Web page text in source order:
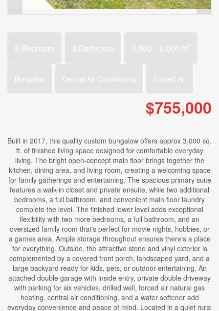
5 Bedroom 3 Bathroom 1,500 - 2,000 ft2
Bungalow Central Air Conditioning Forced Air
$755,000
Built in 2017, this quality custom bungalow offers approx 3,000 sq.
ft. of finished living space designed for comfortable everyday
living. The bright open-concept main floor brings together the
kitchen, dining area, and living room, creating a welcoming space
for family gatherings and entertaining. The spacious primary suite
features a walk-in closet and private ensuite, while two additional
bedrooms, a full bathroom, and convenient main floor laundry
complete the level. The finished lower level adds exceptional
flexibility with two more bedrooms, a full bathroom, and an
oversized family room that's perfect for movie nights, hobbies, or
a games area. Ample storage throughout ensures there's a place
for everything. Outside, the attractive stone and vinyl exterior is
complemented by a covered front porch, landscaped yard, and a
large backyard ready for kids, pets, or outdoor entertaining. An
attached double garage with inside entry, private double driveway
with parking for six vehicles, drilled well, forced air natural gas
heating, central air conditioning, and a water softener add
everyday convenience and peace of mind. Located in a quiet rural